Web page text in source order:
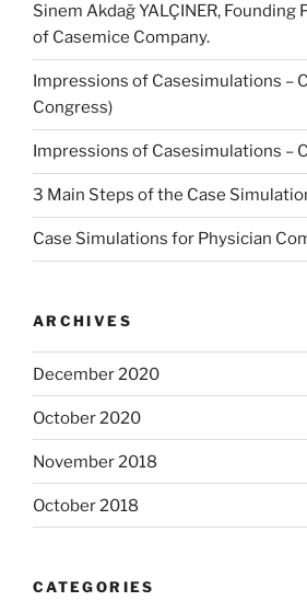
Sinem Akdağ YALÇINER, Founding
of Casemice Company.
Impressions of Casesimulations –
Congress)
Impressions of Casesimulations –
3 Main Steps of the Case
Case Simulations for Physician
ARCHIVES
December 2020
October 2020
November 2018
October 2018
CATEGORIES